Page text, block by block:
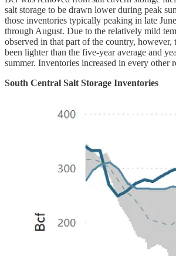
salt storage to be drawn lower during peak
those inventories typically peaking in late
through August. Due to the relatively mild
observed in that part of the country, however,
been lighter than the five-year average and
summer. Inventories increased in every other
South Central Salt Storage Inventories